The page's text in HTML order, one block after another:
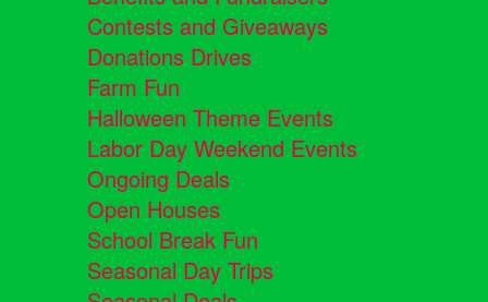
Contests and Giveaways
Donations Drives
Farm Fun
Halloween Theme Events
Labor Day Weekend Events
Ongoing Deals
Open Houses
School Break Fun
Seasonal Day Trips